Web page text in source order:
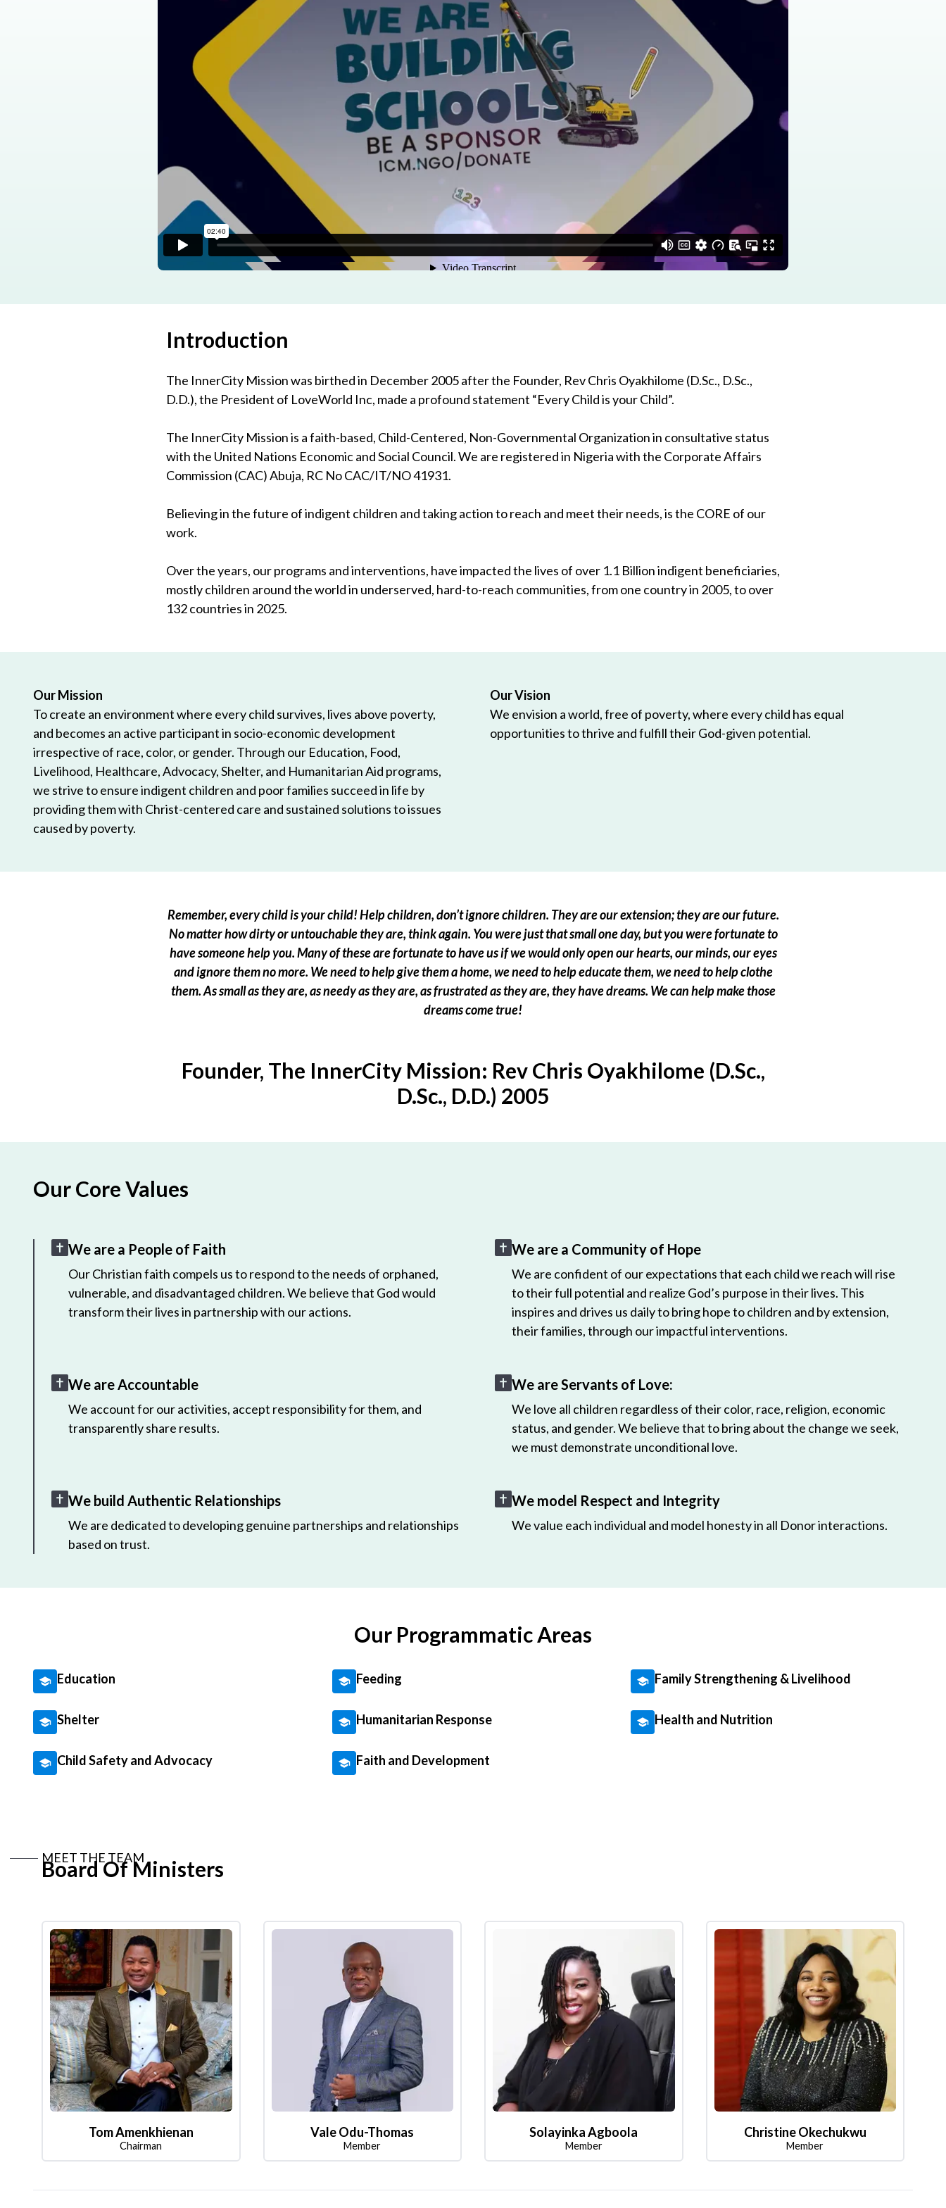
Program
Introduction
The InnerCity Mission was birthed in December 2005 after the Founder, Rev Chris Oyakhilome (D.Sc., D.Sc.,
D.D.), the President of LoveWorld Inc, made a profound statement “Every Child is your Child”.
The InnerCity Mission is a faith-based, Child-Centered, Non-Governmental Organization in consultative status
with the United Nations Economic and Social Council. We are registered in Nigeria with the Corporate Affairs
Commission (CAC) Abuja, RC No CAC/IT/NO 41931.
Believing in the future of indigent children and taking action to reach and meet their needs, is the CORE of our
work.
Over the years, our programs and interventions, have impacted the lives of over 1.1 Billion indigent beneficiaries,
mostly children around the world in underserved, hard-to-reach communities, from one country in 2005, to over
132 countries in 2025.
Our Mission
To create an environment where every child survives, lives above poverty,
and becomes an active participant in socio-economic development
irrespective of race, color, or gender. Through our Education, Food,
Livelihood, Healthcare, Advocacy, Shelter, and Humanitarian Aid programs,
we strive to ensure indigent children and poor families succeed in life by
providing them with Christ-centered care and sustained solutions to issues
caused by poverty.
Our Vision
We envision a world, free of poverty, where every child has equal
opportunities to thrive and fulfill their God-given potential.
Remember, every child is your child! Help children, don’t ignore children. They are our extension; they are our future.
No matter how dirty or untouchable they are, think again. You were just that small one day, but you were fortunate to
have someone help you. Many of these are fortunate to have us if we would only open our hearts, our minds, our eyes
and ignore them no more. We need to help give them a home, we need to help educate them, we need to help clothe
them. As small as they are, as needy as they are, as frustrated as they are, they have dreams. We can help make those
dreams come true!
Founder, The InnerCity Mission: Rev Chris Oyakhilome (D.Sc.,
D.Sc., D.D.) 2005
Our Core Values
We are a People of Faith
Our Christian faith compels us to respond to the needs of orphaned,
vulnerable, and disadvantaged children. We believe that God would
transform their lives in partnership with our actions.
We are a Community of Hope
We are confident of our expectations that each child we reach will rise
to their full potential and realize God’s purpose in their lives. This
inspires and drives us daily to bring hope to children and by extension,
their families, through our impactful interventions.
We are Accountable
We account for our activities, accept responsibility for them, and
transparently share results.
We are Servants of Love:
We love all children regardless of their color, race, religion, economic
status, and gender. We believe that to bring about the change we seek,
we must demonstrate unconditional love.
We build Authentic Relationships
We are dedicated to developing genuine partnerships and relationships
based on trust.
We model Respect and Integrity
We value each individual and model honesty in all Donor interactions.
Our Programmatic Areas
Education Feeding Family Strengthening & Livelihood
Shelter Humanitarian Response Health and Nutrition
Child Safety and Advocacy Faith and Development
MEET THE TEAM
Board Of Ministers
Tom Amenkhienan
Chairman
Vale Odu-Thomas
Member
Solayinka Agboola
Member
Christine Okechukwu
Member